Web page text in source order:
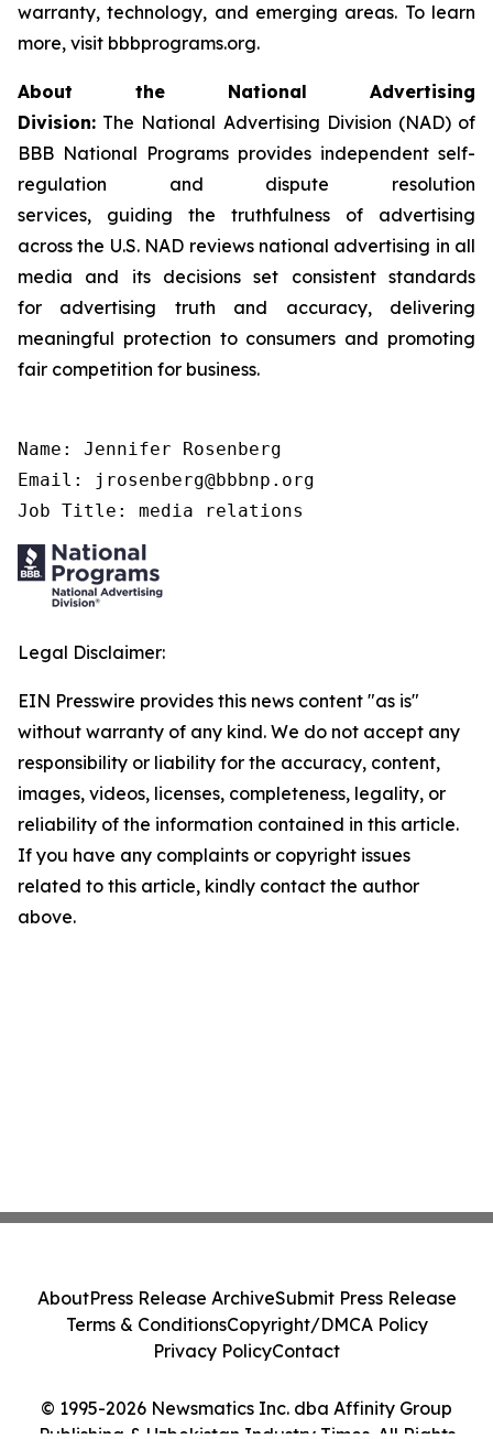
warranty, technology, and emerging areas. To learn
more, visit bbbprograms.org.
About the National Advertising
Division: The National Advertising Division (NAD) of
BBB National Programs provides independent self-
regulation and dispute resolution
services, guiding the truthfulness of advertising
across the U.S. NAD reviews national advertising in all
media and its decisions set consistent standards
for advertising truth and accuracy, delivering
meaningful protection to consumers and promoting
fair competition for business.
Name: Jennifer Rosenberg
Email: jrosenberg@bbbnp.org
Job Title: media relations
Legal Disclaimer:
EIN Presswire provides this news content "as is"
without warranty of any kind. We do not accept any
responsibility or liability for the accuracy, content,
images, videos, licenses, completeness, legality, or
reliability of the information contained in this article.
If you have any complaints or copyright issues
related to this article, kindly contact the author
above.
© 1995-2026 Newsmatics Inc. dba Affinity Group
Publishing & Uzbekistan Industry Times. All Rights
AboutPress Release ArchiveSubmit Press Release
Terms & ConditionsCopyright/DMCA Policy
Privacy PolicyContact